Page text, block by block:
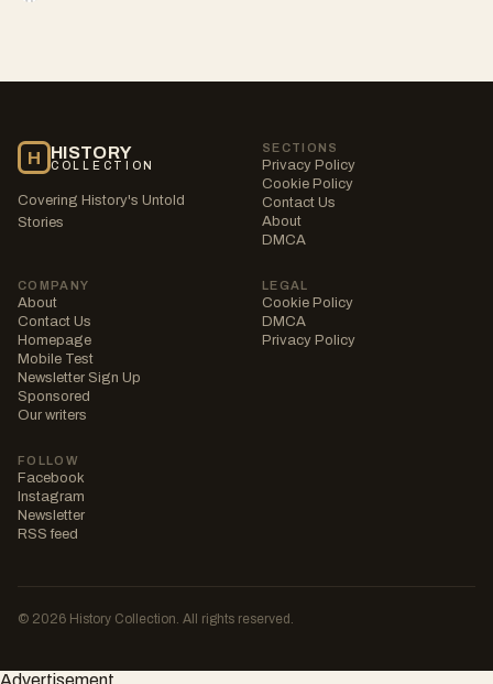
H HISTORY
COLLECTION
Covering History's Untold
Stories
SECTIONS
Privacy Policy
Cookie Policy
Contact Us
About
DMCA
COMPANY
About
Contact Us
Homepage
Mobile Test
Newsletter Sign Up
Sponsored
Our writers
LEGAL
Cookie Policy
DMCA
Privacy Policy
FOLLOW
Facebook
Instagram
Newsletter
RSS feed
© 2026 History Collection. All rights reserved.